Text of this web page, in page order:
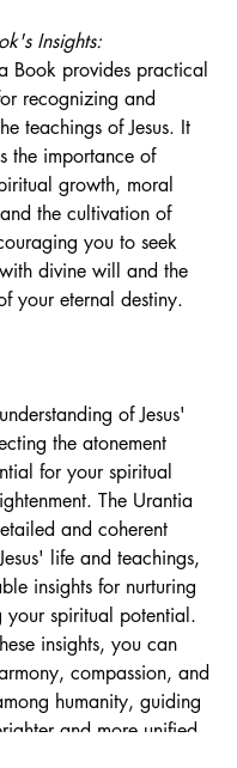
Insights:
Book provides practical
recognizing and
teachings of Jesus. It
the importance of
growth, moral
the cultivation of
you to seek
divine will and the
your eternal destiny.
of Jesus'
the atonement
for your spiritual
The Urantia
and coherent
life and teachings,
insights for nurturing
your spiritual potential.
insights, you can
compassion, and
humanity, guiding
and more unified